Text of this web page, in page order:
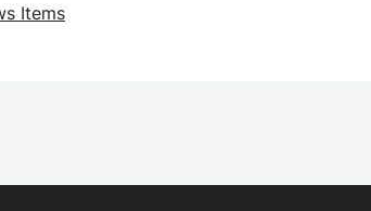
Items